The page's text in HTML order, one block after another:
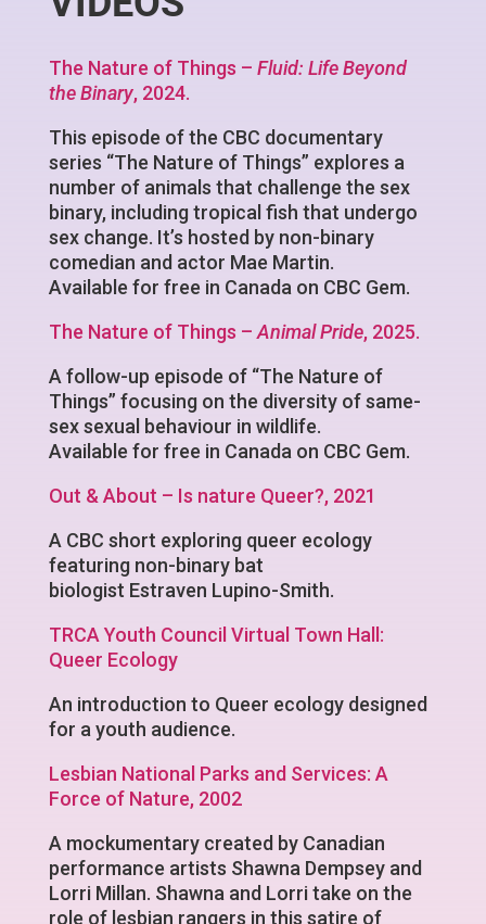
The Nature of Things – Fluid: Life Beyond
the Binary, 2024.
This episode of the CBC documentary
series “The Nature of Things” explores a
number of animals that challenge the sex
binary, including tropical fish that undergo
sex change. It’s hosted by non-binary
comedian and actor Mae Martin.
Available for free in Canada on CBC Gem.
The Nature of Things – Animal Pride, 2025.
A follow-up episode of “The Nature of
Things” focusing on the diversity of same-
sex sexual behaviour in wildlife.
Available for free in Canada on CBC Gem.
Out & About – Is nature Queer?, 2021
A CBC short exploring queer ecology
featuring non-binary bat
biologist Estraven Lupino-Smith.
TRCA Youth Council Virtual Town Hall:
Queer Ecology
An introduction to Queer ecology designed
for a youth audience.
Lesbian National Parks and Services: A
Force of Nature, 2002
A mockumentary created by Canadian
performance artists Shawna Dempsey and
Lorri Millan. Shawna and Lorri take on the
role of lesbian rangers in this satire of